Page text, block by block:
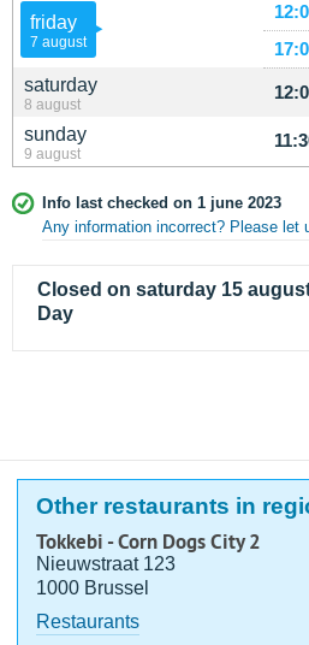
friday
7 august
saturday
8 august
sunday
9 august
Info last checked on 1 june 2023
Any information incorrect? Please let
Closed on saturday 15
Day
Other restaurants in
Tokkebi - Corn Dogs City 2
Nieuwstraat 123
1000 Brussel
Restaurants